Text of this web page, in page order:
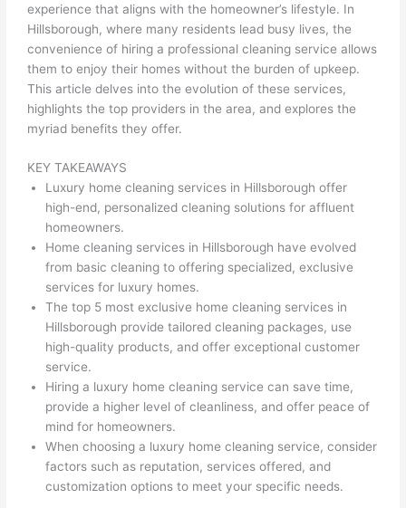
experience that aligns with the homeowner’s lifestyle. In
Hillsborough, where many residents lead busy lives, the
convenience of hiring a professional cleaning service allows
them to enjoy their homes without the burden of upkeep.
This article delves into the evolution of these services,
highlights the top providers in the area, and explores the
myriad benefits they offer.
KEY TAKEAWAYS
Luxury home cleaning services in Hillsborough offer
high-end, personalized cleaning solutions for affluent
homeowners.
Home cleaning services in Hillsborough have evolved
from basic cleaning to offering specialized, exclusive
services for luxury homes.
The top 5 most exclusive home cleaning services in
Hillsborough provide tailored cleaning packages, use
high-quality products, and offer exceptional customer
service.
Hiring a luxury home cleaning service can save time,
provide a higher level of cleanliness, and offer peace of
mind for homeowners.
When choosing a luxury home cleaning service, consider
factors such as reputation, services offered, and
customization options to meet your specific needs.